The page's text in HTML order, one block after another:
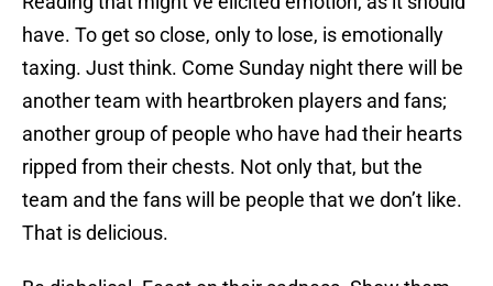
have. To get so close, only to lose, is emotionally
taxing. Just think. Come Sunday night there will be
another team with heartbroken players and fans;
another group of people who have had their hearts
ripped from their chests. Not only that, but the
team and the fans will be people that we don’t like.
That is delicious.